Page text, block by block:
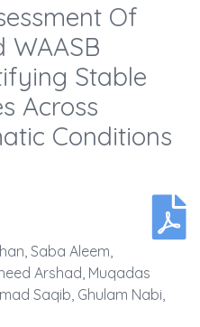
Of
WAASB
Stable
Across
Conditions
Saba Aleem,
Arshad, Muqadas
Saqib, Ghulam Nabi,